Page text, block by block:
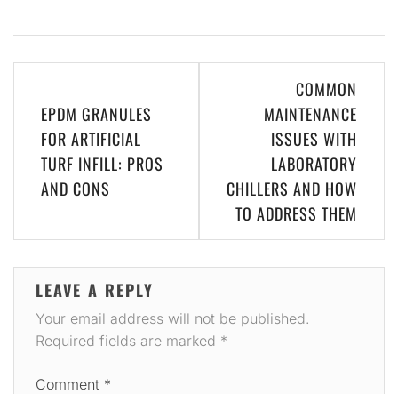
navigation
EPDM GRANULES
FOR ARTIFICIAL
TURF INFILL: PROS
AND CONS
COMMON
MAINTENANCE
ISSUES WITH
LABORATORY
CHILLERS AND HOW
TO ADDRESS THEM
LEAVE A REPLY
Your email address will not be published.
Required fields are marked *
Comment *